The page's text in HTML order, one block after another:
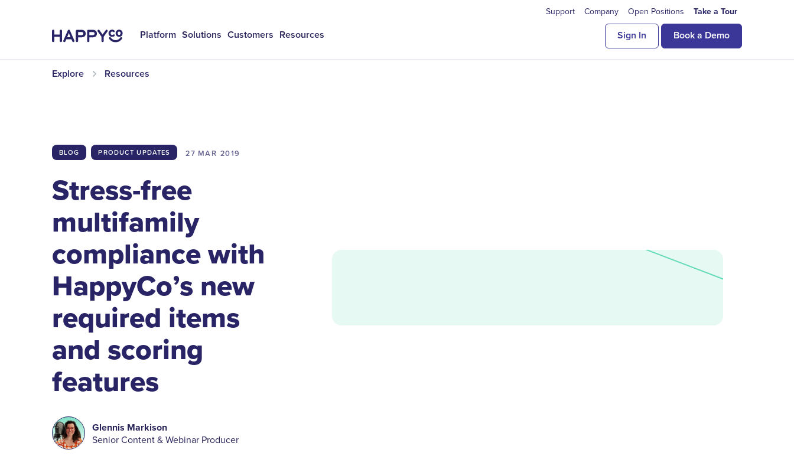
Support Company Open Positions Take a Tour
Platform Solutions Customers Resources Sign In Book a Demo
Explore Resources
BLOG PRODUCT UPDATES 27 MAR 2019
Stress-free
multifamily
compliance with
HappyCo’s new
required items
and scoring
features
Glennis Markison
Senior Content & Webinar Producer